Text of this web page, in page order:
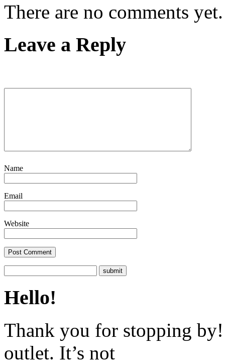
There are no comments yet.
Leave a Reply
Name
Email
Website
Hello!
Thank you for stopping
outlet. It’s not